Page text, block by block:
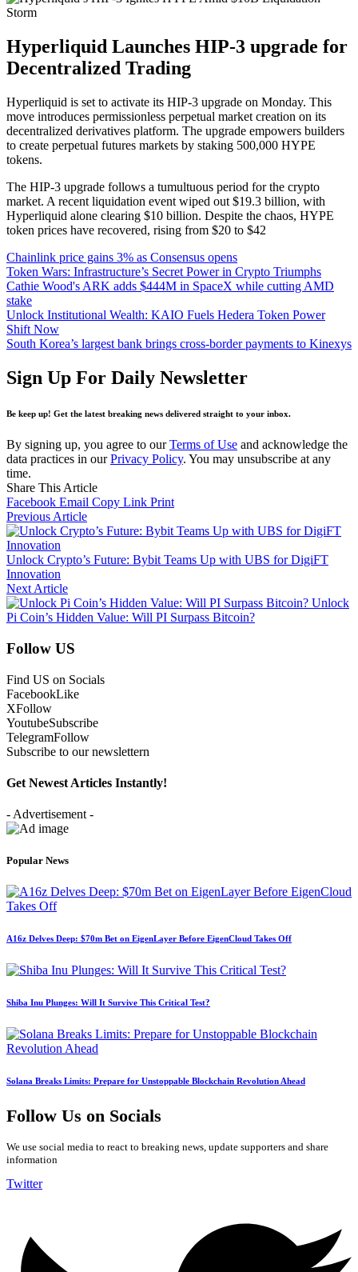
Hyperliquid Launches HIP-3 upgrade for
Decentralized Trading
Hyperliquid is set to activate its HIP-3 upgrade on Monday. This
move introduces permissionless perpetual market creation on its
decentralized derivatives platform. The upgrade empowers builders
to create perpetual futures markets by staking 500,000 HYPE
tokens.
The HIP-3 upgrade follows a tumultuous period for the crypto
market. A recent liquidation event wiped out $19.3 billion, with
Hyperliquid alone clearing $10 billion. Despite the chaos, HYPE
token prices have recovered, rising from $20 to $42
Chainlink price gains 3% as Consensus opens
Token Wars: Infrastructure’s Secret Power in Crypto Triumphs
Cathie Wood's ARK adds $444M in SpaceX while cutting AMD
stake
Unlock Institutional Wealth: KAIO Fuels Hedera Token Power
Shift Now
South Korea’s largest bank brings cross-border payments to Kinexys
Sign Up For Daily Newsletter
Be keep up! Get the latest breaking news delivered straight to your inbox.
By signing up, you agree to ourTerms of Use and acknowledge the
data practices in ourPrivacy Policy. You may unsubscribe at any
time.
Share This Article
Facebook Email Copy Link Print
Previous Article
Unlock Crypto’s Future: Bybit Teams Up with UBS for DigiFT
Innovation
Next Article
Unlock
Pi Coin’s Hidden Value: Will PI Surpass Bitcoin?
Follow US
Find US on Socials
FacebookLike
XFollow
YoutubeSubscribe
TelegramFollow
Subscribe to our newslettern
Get Newest Articles Instantly!
- Advertisement -
Popular News
A16z Delves Deep: $70m Bet on EigenLayer Before EigenCloud Takes Off
Shiba Inu Plunges: Will It Survive This Critical Test?
Solana Breaks Limits: Prepare for Unstoppable Blockchain Revolution Ahead
Follow Us on Socials
We use social media to react to breaking news, update supporters and share
information
Twitter